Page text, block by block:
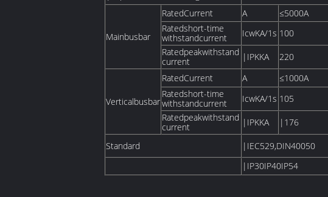
Mainbusbar
RatedCurrent A
≤5000A
Ratedshort-time
withstandcurrent
IcwKA/1s 100
Ratedpeakwithstand
current
|IPKKA 220
Verticalbusbar
RatedCurrent A
≤1000A
Ratedshort-time
withstandcurrent
IcwKA/1s 105
Ratedpeakwithstand
current
|IPKKA |176
Standard
|IEC529,DIN40050
|IP30IP40IP54